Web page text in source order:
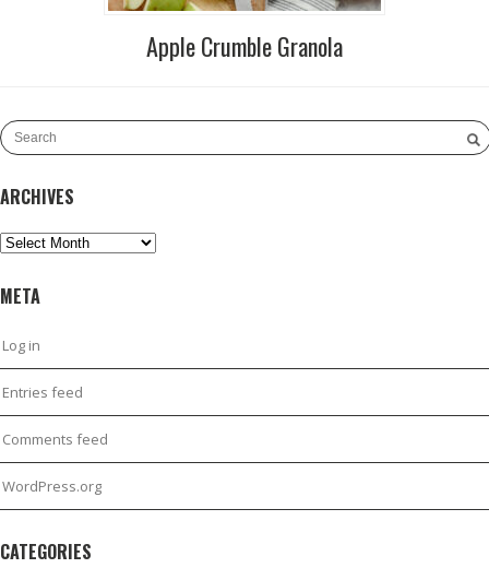
Apple Crumble Granola
ARCHIVES
Archives
META
Log in
Entries feed
Comments feed
WordPress.org
CATEGORIES